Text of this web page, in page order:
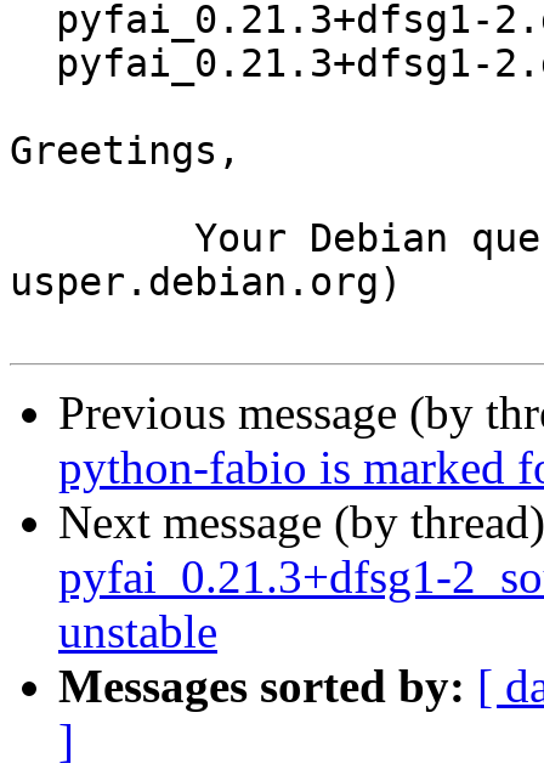
Greetings,
usper.debian.org)
Previous message (by
python-fabio is marked
Next message (by
pyfai_0.21.3+dfsg1-
unstable
Messages sorted by: [
]